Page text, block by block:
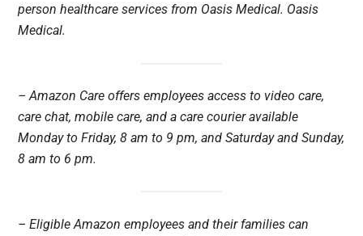
person healthcare services from Oasis Medical. Oasis
Medical.
– Amazon Care offers employees access to video care,
care chat, mobile care, and a care courier available
Monday to Friday, 8 am to 9 pm, and Saturday and Sunday,
8 am to 6 pm.
– Eligible Amazon employees and their families can